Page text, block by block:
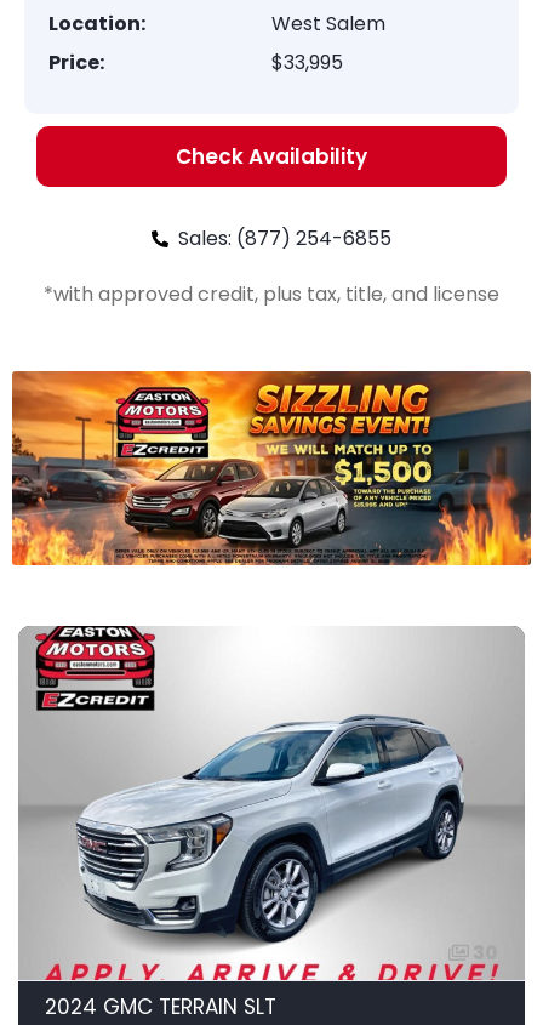
Location:
West Salem
Price:
$33,995
Check Availability
Sales: (877) 254-6855
*with approved credit, plus tax, title, and license
2024 GMC TERRAIN SLT